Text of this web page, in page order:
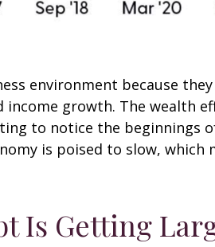
environment because
growth. The wealth
to notice the beginnings
is poised to slow,
Is Getting